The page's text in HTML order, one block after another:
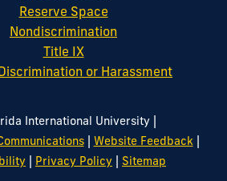
Reserve Space
Nondiscrimination
Title IX
or Harassment
International University |
| Website Feedback |
| Privacy Policy | Sitemap